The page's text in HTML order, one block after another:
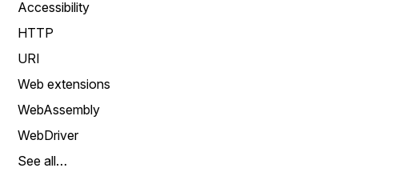
Accessibility
HTTP
URI
Web extensions
WebAssembly
WebDriver
See all…